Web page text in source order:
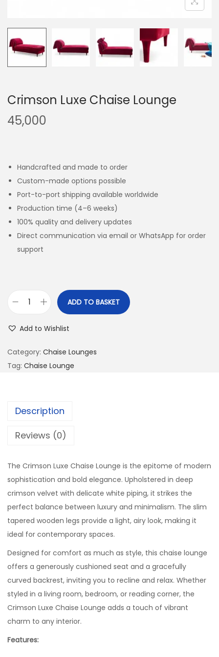
Crimson Luxe Chaise Lounge
45,000
Handcrafted and made to order
Custom-made options possible
Port-to-port shipping available worldwide
Production time (4–6 weeks)
100% quality and delivery updates
Direct communication via email or WhatsApp for order
support
ADD TO BASKET
Add to Wishlist
Category: Chaise Lounges
Tag: Chaise Lounge
Description
Reviews (0)
The Crimson Luxe Chaise Lounge is the epitome of modern
sophistication and bold elegance. Upholstered in deep
crimson velvet with delicate white piping, it strikes the
perfect balance between luxury and minimalism. The slim
tapered wooden legs provide a light, airy look, making it
ideal for contemporary spaces.
Designed for comfort as much as style, this chaise lounge
offers a generously cushioned seat and a gracefully
curved backrest, inviting you to recline and relax. Whether
styled in a living room, bedroom, or reading corner, the
Crimson Luxe Chaise Lounge adds a touch of vibrant
charm to any interior.
Features: